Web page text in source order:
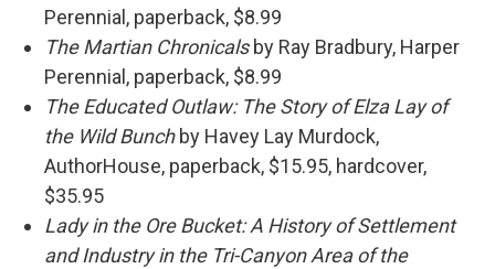
Perennial, paperback, $8.99
The Martian Chronicals by Ray Bradbury, Harper
Perennial, paperback, $8.99
The Educated Outlaw: The Story of Elza Lay of
the Wild Bunch by Havey Lay Murdock,
AuthorHouse, paperback, $15.95, hardcover,
$35.95
Lady in the Ore Bucket: A History of Settlement
and Industry in the Tri-Canyon Area of the